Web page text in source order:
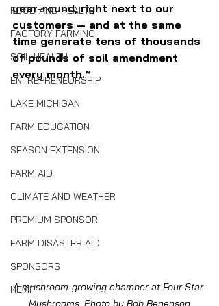
FOOD AND HEALTH
FACTORY FARMING
SOIL HEALTH
ENTREPRENEURSHIP
LAKE MICHIGAN
FARM EDUCATION
SEASON EXTENSION
FARM AID
CLIMATE AND WEATHER
PREMIUM SPONSOR
FARM DISASTER AID
SPONSORS
HEMP
year-round, right next to our
customers — and at the same
time generate tens of thousands
of pounds of soil amendment
every month.”
A mushroom-growing chamber at Four Star
Mushrooms. Photo by Bob Benenson